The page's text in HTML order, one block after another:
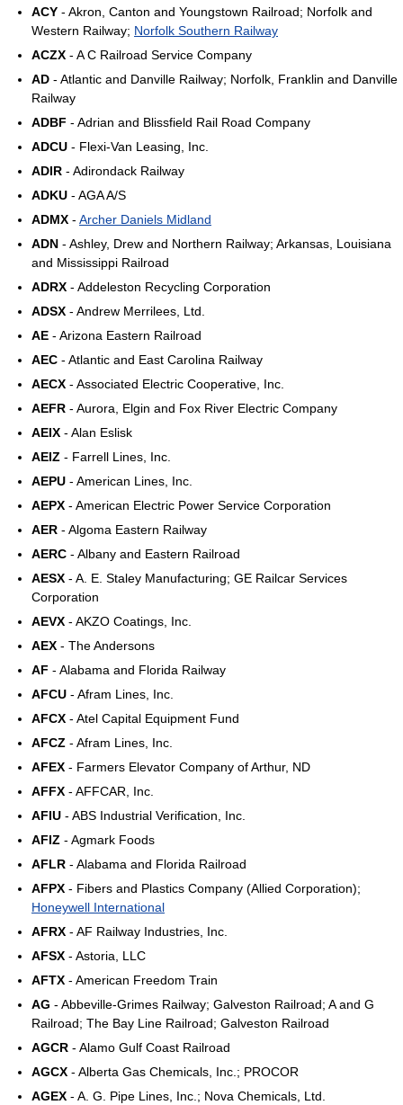
ACY - Akron, Canton and Youngstown Railroad; Norfolk and
Western Railway; Norfolk Southern Railway
ACZX - A C Railroad Service Company
AD - Atlantic and Danville Railway; Norfolk, Franklin and Danville
Railway
ADBF - Adrian and Blissfield Rail Road Company
ADCU - Flexi-Van Leasing, Inc.
ADIR - Adirondack Railway
ADKU - AGA A/S
ADMX - Archer Daniels Midland
ADN - Ashley, Drew and Northern Railway; Arkansas, Louisiana
and Mississippi Railroad
ADRX - Addeleston Recycling Corporation
ADSX - Andrew Merrilees, Ltd.
AE - Arizona Eastern Railroad
AEC - Atlantic and East Carolina Railway
AECX - Associated Electric Cooperative, Inc.
AEFR - Aurora, Elgin and Fox River Electric Company
AEIX - Alan Eslisk
AEIZ - Farrell Lines, Inc.
AEPU - American Lines, Inc.
AEPX - American Electric Power Service Corporation
AER - Algoma Eastern Railway
AERC - Albany and Eastern Railroad
AESX - A. E. Staley Manufacturing; GE Railcar Services
Corporation
AEVX - AKZO Coatings, Inc.
AEX - The Andersons
AF - Alabama and Florida Railway
AFCU - Afram Lines, Inc.
AFCX - Atel Capital Equipment Fund
AFCZ - Afram Lines, Inc.
AFEX - Farmers Elevator Company of Arthur, ND
AFFX - AFFCAR, Inc.
AFIU - ABS Industrial Verification, Inc.
AFIZ - Agmark Foods
AFLR - Alabama and Florida Railroad
AFPX - Fibers and Plastics Company (Allied Corporation);
Honeywell International
AFRX - AF Railway Industries, Inc.
AFSX - Astoria, LLC
AFTX - American Freedom Train
AG - Abbeville-Grimes Railway; Galveston Railroad; A and G
Railroad; The Bay Line Railroad; Galveston Railroad
AGCR - Alamo Gulf Coast Railroad
AGCX - Alberta Gas Chemicals, Inc.; PROCOR
AGEX - A. G. Pipe Lines, Inc.; Nova Chemicals, Ltd.